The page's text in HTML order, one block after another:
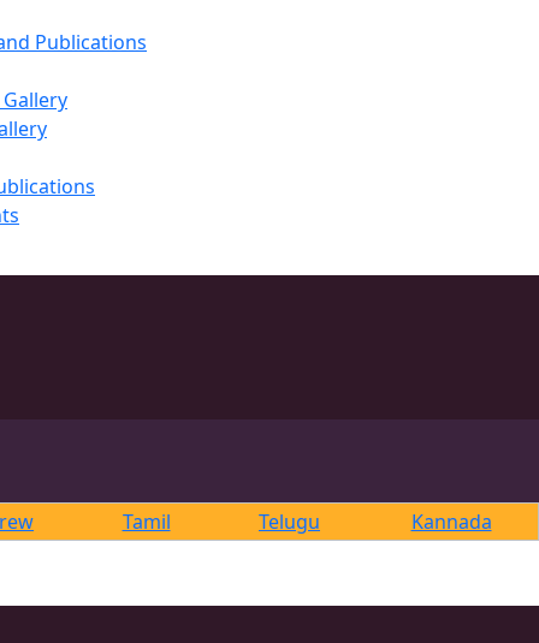
Publications
Tamil Telugu Kannada